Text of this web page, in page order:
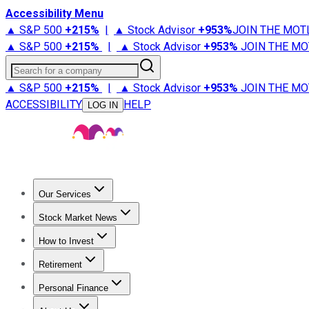
Accessibility Menu
▲ S&P 500 +215% | ▲ Stock Advisor +953%JOIN THE
▲ S&P 500 +215% | ▲ Stock Advisor +953% JOIN THE
Search for a company
▲ S&P 500 +215% | ▲ Stock Advisor +953% JOIN THE
ACCESSIBILITY
LOG IN HELP
Our Services
Stock Advisor
Stock Market News
Trending NewsStock Market News
How to Invest
How to Invest Money
Retirement
Retirement NewsRetirement 101
Personal Finance
Best Credit Cards